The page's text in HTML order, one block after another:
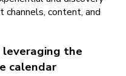
channels, content, and
the
calendar